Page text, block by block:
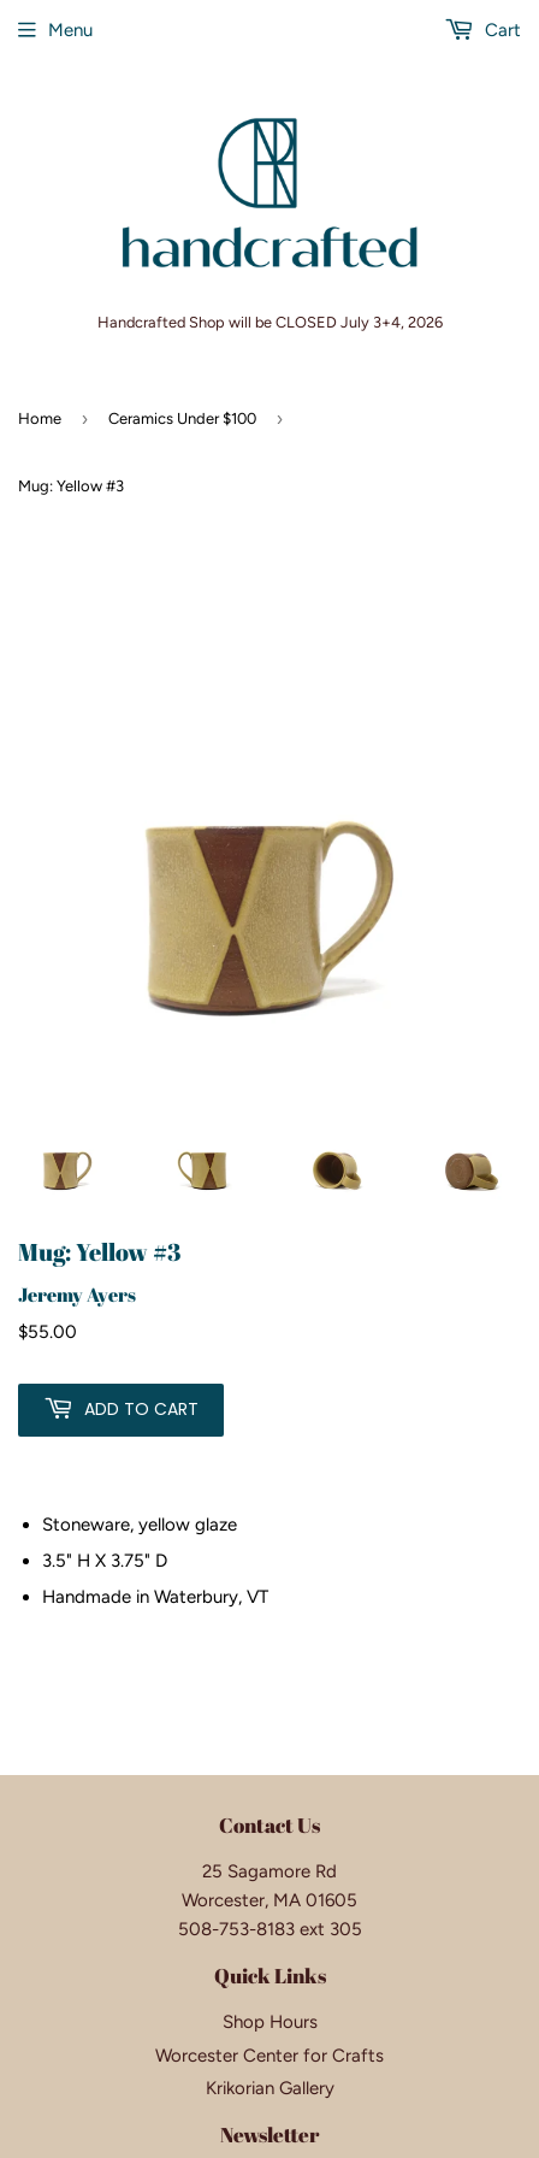
Handcrafted Shop will be CLOSED July 3+4, 2026
Menu Cart
Home › Ceramics Under $100 ›
Mug: Yellow #3
Mug: Yellow #3
Jeremy Ayers
$55.00
ADD TO CART
Stoneware, yellow glaze
3.5" H X 3.75" D
Handmade in Waterbury, VT
Contact Us
25 Sagamore Rd
Worcester, MA 01605
508-753-8183 ext 305
Quick Links
Shop Hours
Worcester Center for Crafts
Krikorian Gallery
Newsletter